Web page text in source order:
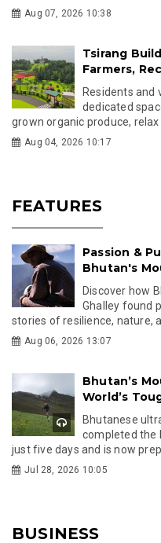
Aug 07, 2026 10:38
Tsirang
Farmers,
Residents and
dedicated
grown organic produce, relax
Aug 04, 2026 10:17
FEATURES
Passion &
Bhutan's
Discover how
Ghalley found
stories of resilience, nature,
Aug 06, 2026 13:07
Bhutan’s
World’s
Bhutanese
completed the
just five days and is now
Jul 28, 2026 10:05
BUSINESS